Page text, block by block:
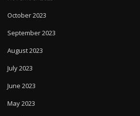
October 2023
September 2023
August 2023
July 2023
June 2023
May 2023